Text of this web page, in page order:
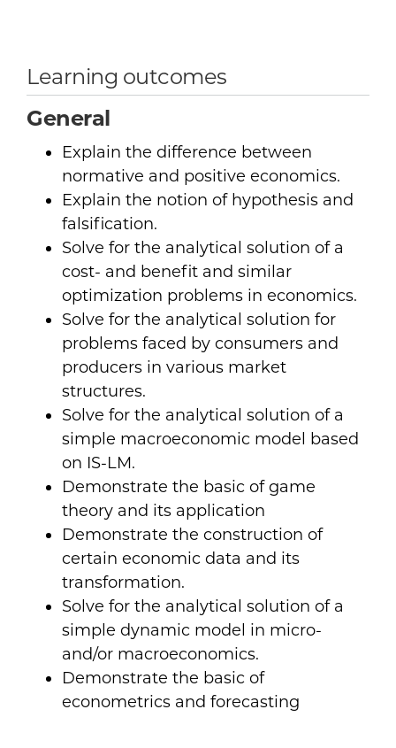
Learning outcomes
General
Explain the difference between
normative and positive economics.
Explain the notion of hypothesis and
falsification.
Solve for the analytical solution of a
cost- and benefit and similar
optimization problems in economics.
Solve for the analytical solution for
problems faced by consumers and
producers in various market
structures.
Solve for the analytical solution of a
simple macroeconomic model based
on IS-LM.
Demonstrate the basic of game
theory and its application
Demonstrate the construction of
certain economic data and its
transformation.
Solve for the analytical solution of a
simple dynamic model in micro-
and/or macroeconomics.
Demonstrate the basic of
econometrics and forecasting